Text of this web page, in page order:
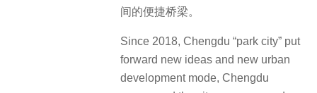
间的便捷桥梁。
Since 2018, Chengdu “park city” put
forward new ideas and new urban
development mode, Chengdu